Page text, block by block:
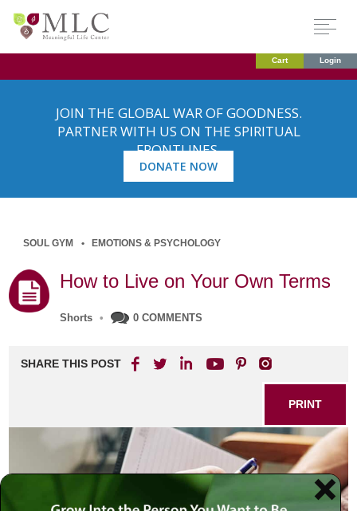
Cart Login
JOIN THE GLOBAL WAR OF GOODNESS.
PARTNER WITH US ON THE SPIRITUAL
FRONTLINES.
DONATE NOW
SOUL GYM EMOTIONS & PSYCHOLOGY
How to Live on Your Own Terms
Shorts • 0 COMMENTS
SHARE THIS POST
PRINT